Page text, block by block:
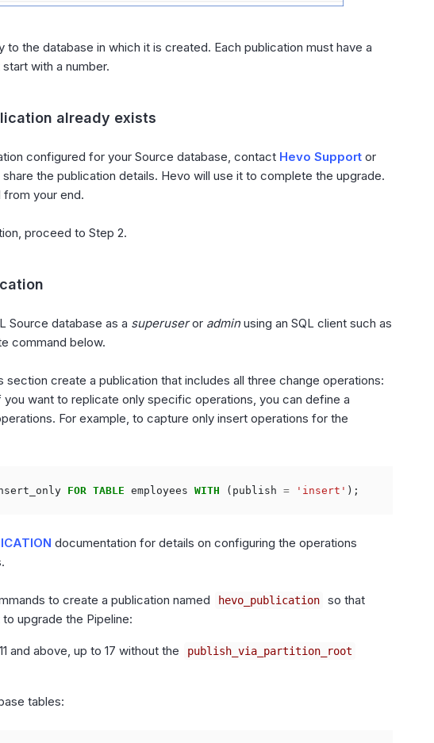
to the database in which it is created. Each publication must have a
with a number.
already exists
configured for your Source database, contact Hevo Support or
the publication details. Hevo will use it to complete the upgrade.
your end.
proceed to Step 2.
Source database as a superuseror adminusing an SQL client such as
command below.
section create a publication that includes all three change operations:
want to replicate only specific operations, you can define a
For example, to capture only insert operations for the
FOR TABLE employees WITH ( publish = 'insert' );
documentation for details on configuring the operations
to create a publication named hevo_publication
so that
upgrade the Pipeline:
and above, up to 17 without the publish_via_partition_root
tables: